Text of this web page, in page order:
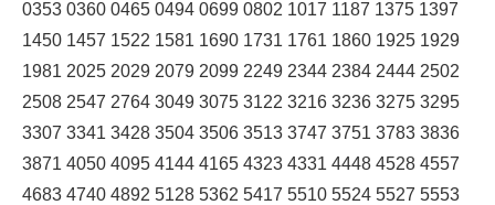
0353 0360 0465 0494 0699 0802 1017 1187 1375 1397
1450 1457 1522 1581 1690 1731 1761 1860 1925 1929
1981 2025 2029 2079 2099 2249 2344 2384 2444 2502
2508 2547 2764 3049 3075 3122 3216 3236 3275 3295
3307 3341 3428 3504 3506 3513 3747 3751 3783 3836
3871 4050 4095 4144 4165 4323 4331 4448 4528 4557
4683 4740 4892 5128 5362 5417 5510 5524 5527 5553